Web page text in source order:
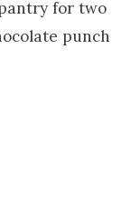
for two
punch